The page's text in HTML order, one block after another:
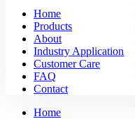
Home
Products
About
Industry Application
Customer Care
FAQ
Contact
Home